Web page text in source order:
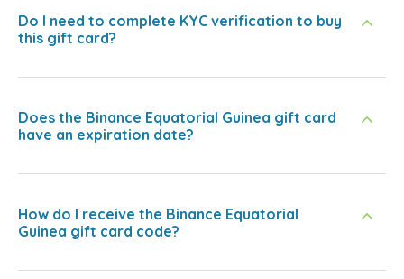
Do I need to complete KYC verification to buy
this gift card?
Does the Binance Equatorial Guinea gift card
have an expiration date?
How do I receive the Binance Equatorial
Guinea gift card code?